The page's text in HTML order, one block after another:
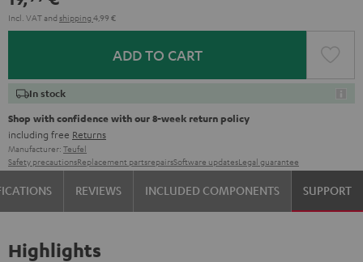
Incl. VATand shipping 4,99 €
ADD TO CART
In stock
Shop with confidence with our 8-week return policy
including free Returns
Manufacturer: Teufel
Safety precautionsReplacement partsrepairsSoftware updatesLegal guarantee
REVIEWS INCLUDED COMPONENTS SUPPORT
Highlights